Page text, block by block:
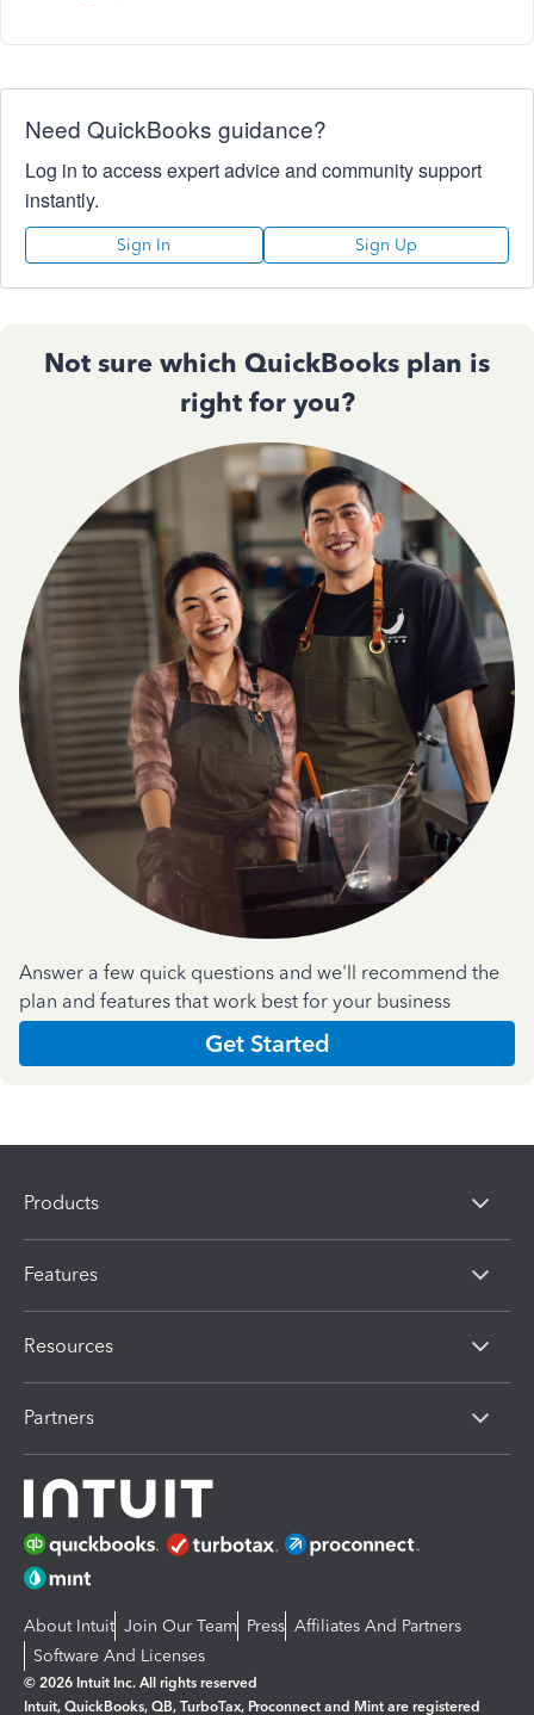
Need QuickBooks guidance?
Log in to access expert advice and community support
instantly.
Sign In Sign Up
Not sure which QuickBooks plan is
right for you?
Answer a few quick questions and we'll recommend the
plan and features that work best for your business
Get Started
Products
Features
Resources
Partners
About Intuit Join Our Team Press Affiliates And Partners
Software And Licenses
© 2026 Intuit Inc. All rights reserved
Intuit, QuickBooks, QB, TurboTax, Proconnect and Mint are registered